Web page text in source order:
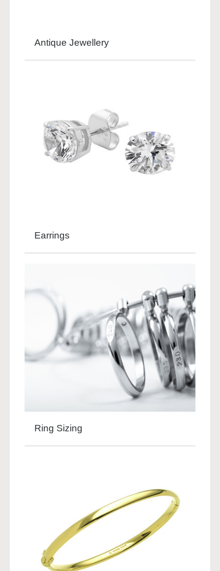
Antique Jewellery
Earrings
Ring Sizing